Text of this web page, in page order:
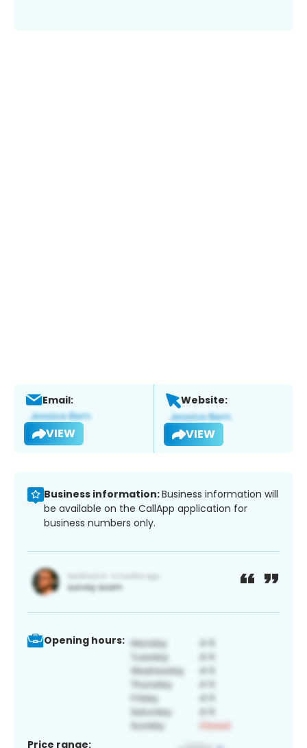
Email:
VIEW
Website:
VIEW
Business information:Business information will
be available on the CallApp application for
business numbers only.
Opening hours:
Price range: